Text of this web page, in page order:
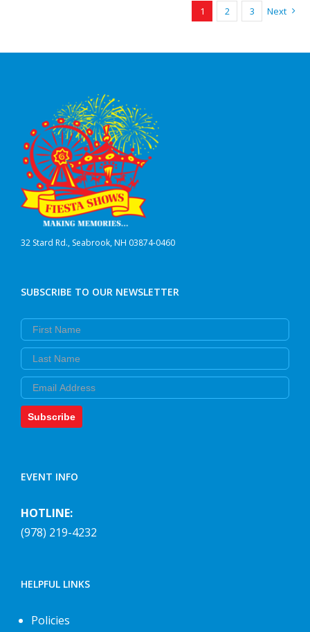
1 2 3 Next
32 Stard Rd., Seabrook, NH 03874-0460
SUBSCRIBE TO OUR NEWSLETTER
First Name
Last Name
Email
Subscribe
EVENT INFO
HOTLINE:
(978) 219-4232
HELPFUL LINKS
Policies